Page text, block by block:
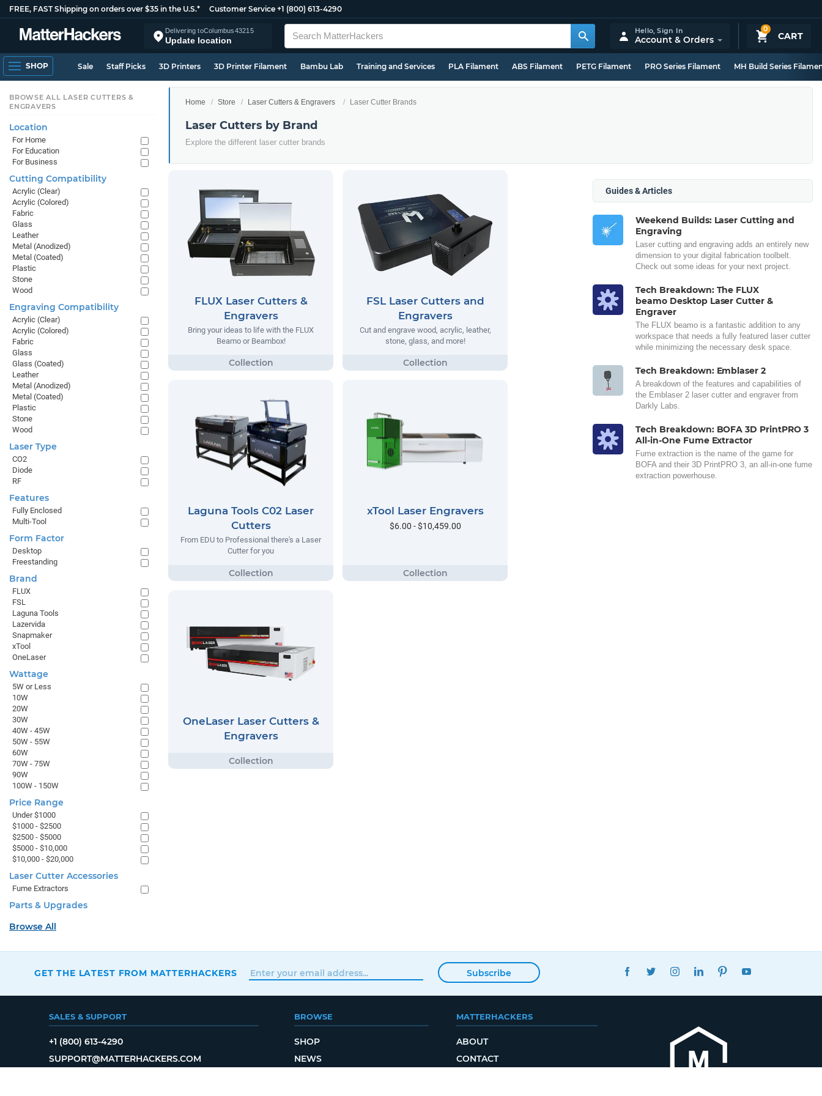
FREE, FAST Shipping on orders over $35 in the U.S.* Customer Service +1 (800) 613-4290
Delivering toColumbus43215
Update location
0
CART
Hello,Sign In
Account & Orders
SHOP Sale Staff Picks 3D Printers 3D Printer Filament Bambu Lab Training and Services PLA Filament ABS Filament PETG Filament PRO Series Filament MH Build Series
Home Store Laser Cutters & Engravers Laser Cutter Brands
Laser Cutters by Brand
Explore the different laser cutter brands
FLUX Laser Cutters &
Engravers
Bring your ideas to life with the FLUX
Beamo or Beambox!
FSL Laser Cutters and
Engravers
Cut and engrave wood, acrylic, leather,
stone, glass, and more!
Laguna Tools C02 Laser
Cutters
From EDU to Professional there's a Laser
Cutter for you
xTool Laser Engravers
$6.00 - $10,459.00
OneLaser Laser Cutters &
Engravers
Guides & Articles
Weekend Builds: Laser Cutting and
Engraving
Laser cutting and engraving adds an entirely new
dimension to your digital fabrication toolbelt.
Check out some ideas for your next project.
Tech Breakdown: The FLUX
beamo Desktop Laser Cutter &
Engraver
The FLUX beamo is a fantastic addition to any
workspace that needs a fully featured laser cutter
while minimizing the necessary desk space.
Tech Breakdown: Emblaser 2
A breakdown of the features and capabilities of
the Emblaser 2 laser cutter and engraver from
Darkly Labs.
Tech Breakdown: BOFA 3D PrintPRO 3
All-in-One Fume Extractor
Fume extraction is the name of the game for
BOFA and their 3D PrintPRO 3, an all-in-one fume
extraction powerhouse.
BROWSE ALL LASER CUTTERS &
ENGRAVERS
Location
For Home
For Education
For Business
Cutting Compatibility
Acrylic (Clear)
Acrylic (Colored)
Fabric
Glass
Leather
Metal (Anodized)
Metal (Coated)
Plastic
Stone
Wood
Engraving Compatibility
Acrylic (Clear)
Acrylic (Colored)
Fabric
Glass
Glass (Coated)
Leather
Metal (Anodized)
Metal (Coated)
Plastic
Stone
Wood
Laser Type
CO2
Diode
RF
Features
Fully Enclosed
Multi-Tool
Form Factor
Desktop
Freestanding
Brand
FLUX
FSL
Laguna Tools
Lazervida
Snapmaker
xTool
OneLaser
Wattage
5W or Less
10W
20W
30W
40W - 45W
50W - 55W
60W
70W - 75W
90W
100W - 150W
Price Range
Under $1000
$1000 - $2500
$2500 - $5000
$5000 - $10,000
$10,000 - $20,000
Laser Cutter Accessories
Fume Extractors
Parts & Upgrades
Browse All
GET THE LATEST FROM MATTERHACKERS Subscribe
FACEBOOKTWITTERINSTAGRAMLINKEDINPINTEREST
SALES & SUPPORT
+1 (800) 613-4290
SUPPORT@MATTERHACKERS.COM
BROWSE
SHOP
NEWS
MATTERHACKERS
ABOUT
CONTACT